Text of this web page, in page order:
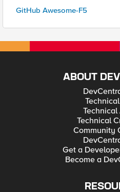
GitHub Awesome-F5
ABOUT
Technical
Community
Get a
Become a